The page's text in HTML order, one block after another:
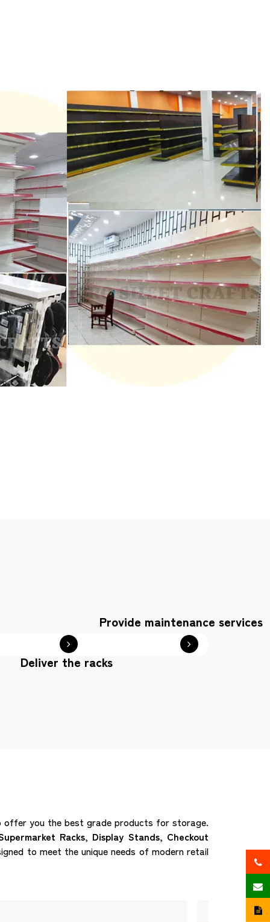
Deliver the racks
Provide maintenance services
offer you the best grade products for storage.
Racks, Display Stands, Checkout
to meet the unique needs of modern retail